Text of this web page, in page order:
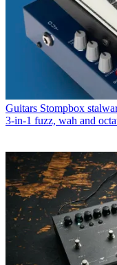
Guitars Stompbox
3-in-1 fuzz, wah and